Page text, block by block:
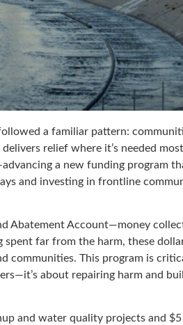
a familiar pattern:
relief where it’s needed
a new funding program
and investing in frontline
Abatement Account—money
far from the harm, these
communities. This program is
about repairing harm and
and water quality projects and